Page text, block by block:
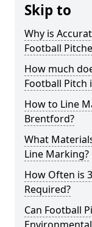
Skip to
Why is
Football
How much
Football Pitch
How to Line
Brentford?
What
Line Marking?
How Often is
Required?
Can Football